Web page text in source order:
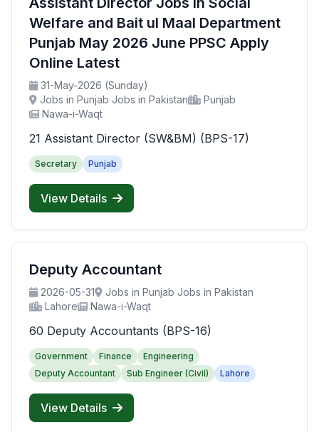
Welfare and Bait ul Maal Department
Punjab May 2026 June PPSC Apply
Online Latest
31-May-2026 (Sunday)
Jobs in Punjab Jobs in Pakistan
Punjab
Nawa-i-Waqt
21 Assistant Director (SW&BM) (BPS-17)
Secretary Punjab
View Details
Deputy Accountant
2026-05-31
Jobs in Punjab Jobs in Pakistan
Lahore
Nawa-i-Waqt
60 Deputy Accountants (BPS-16)
Government Finance
Engineering
Deputy Accountant
Sub Engineer (Civil) Lahore
View Details